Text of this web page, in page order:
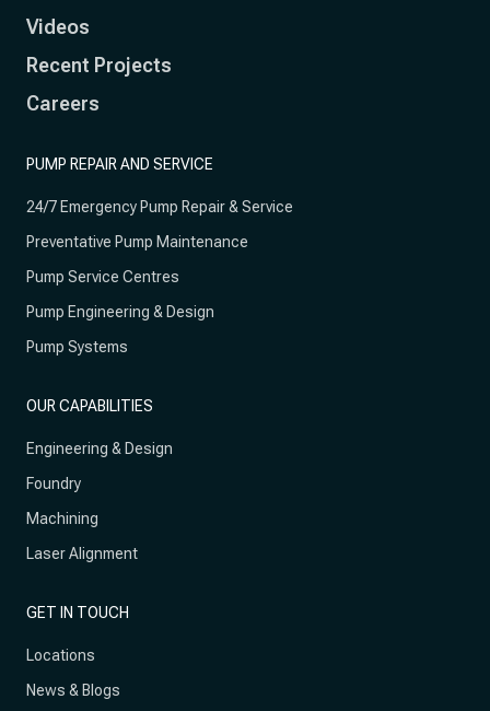
Videos
Recent Projects
Careers
PUMP REPAIR AND SERVICE
24/7 Emergency Pump Repair & Service
Preventative Pump Maintenance
Pump Service Centres
Pump Engineering & Design
Pump Systems
OUR CAPABILITIES
Engineering & Design
Foundry
Machining
Laser Alignment
GET IN TOUCH
Locations
News & Blogs